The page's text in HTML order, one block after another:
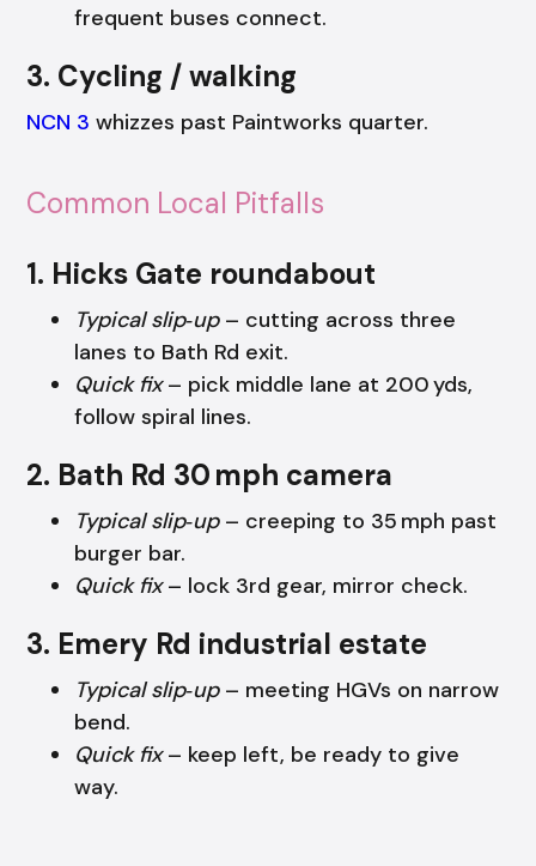
frequent buses connect.
3. Cycling / walking
NCN 3 whizzes past Paintworks quarter.
Common Local Pitfalls
1. Hicks Gate roundabout
Typical slip‑up– cutting across three
lanes to Bath Rd exit.
Quick fix– pick middle lane at 200 yds,
follow spiral lines.
2. Bath Rd 30 mph camera
Typical slip‑up– creeping to 35 mph past
burger bar.
Quick fix– lock 3rd gear, mirror check.
3. Emery Rd industrial estate
Typical slip‑up– meeting HGVs on narrow
bend.
Quick fix– keep left, be ready to give
way.